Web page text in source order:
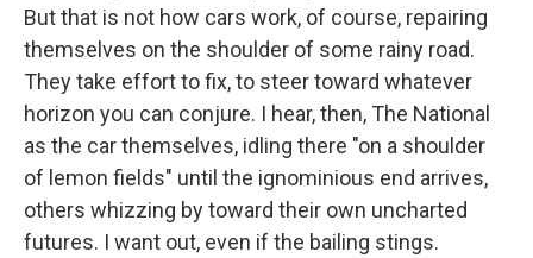
But that is not how cars work, of course, repairing
themselves on the shoulder of some rainy road.
They take effort to fix, to steer toward whatever
horizon you can conjure. I hear, then, The National
as the car themselves, idling there "on a shoulder
of lemon fields" until the ignominious end arrives,
others whizzing by toward their own uncharted
futures. I want out, even if the bailing stings.